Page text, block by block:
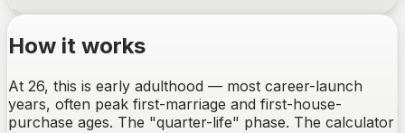
How it works
At 26, this is early adulthood — most career-launch
years, often peak first-marriage and first-house-
purchase ages. The "quarter-life" phase. The calculator